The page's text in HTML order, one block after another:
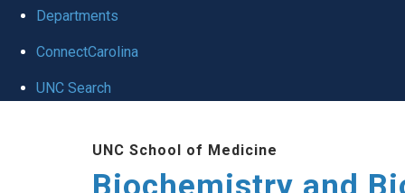
Departments
ConnectCarolina
UNC Search
UNC School of Medicine